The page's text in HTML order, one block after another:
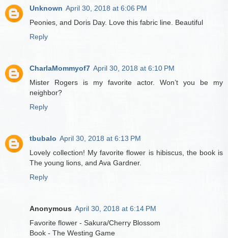
Unknown April 30, 2018 at 6:06 PM
Peonies, and Doris Day. Love this fabric line. Beautiful
Reply
CharlaMommyof7 April 30, 2018 at 6:10 PM
Mister Rogers is my favorite actor. Won’t you be my
neighbor?
Reply
tbubalo April 30, 2018 at 6:13 PM
Lovely collection! My favorite flower is hibiscus, the book is
The young lions, and Ava Gardner.
Reply
Anonymous April 30, 2018 at 6:14 PM
Favorite flower - Sakura/Cherry Blossom
Book - The Westing Game